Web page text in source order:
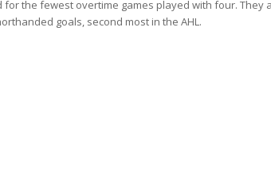
the fewest overtime games played with four. They
goals, second most in the AHL.